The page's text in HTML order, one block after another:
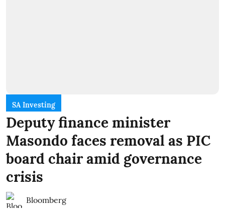
SA Investing
Deputy finance minister
Masondo faces removal as PIC
board chair amid governance
crisis
Bloomberg